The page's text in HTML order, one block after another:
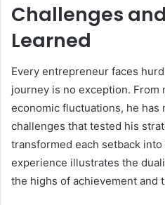
Challenges
Learned
Every entrepreneur faces
journey is no exception. From
economic fluctuations, he has
challenges that tested his
transformed each setback
experience illustrates the
the highs of achievement and